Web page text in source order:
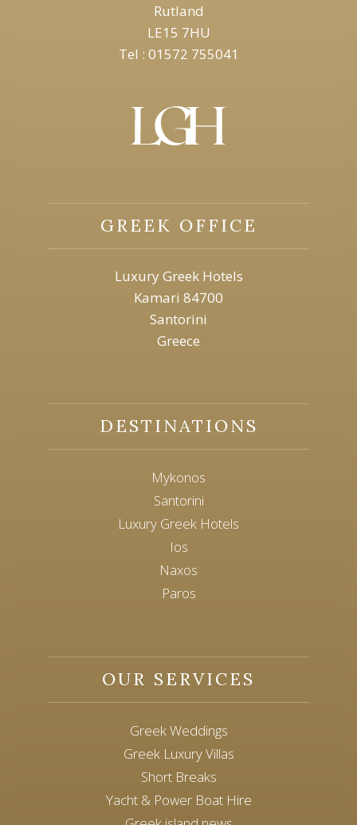
Rutland
LE15 7HU
Tel : 01572 755041
GREEK OFFICE
Luxury Greek Hotels
Kamari 84700
Santorini
Greece
DESTINATIONS
Mykonos
Santorini
Luxury Greek Hotels
Ios
Naxos
Paros
OUR SERVICES
Greek Weddings
Greek Luxury Villas
Short Breaks
Yacht & Power Boat Hire